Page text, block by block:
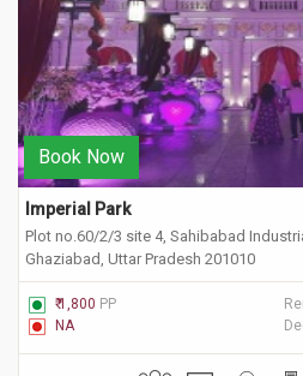
Book Now
Imperial Park
Plot no.60/2/3 site 4, Sahibabad
Ghaziabad, Uttar Pradesh 201010
₹ 1,800 PP
NA